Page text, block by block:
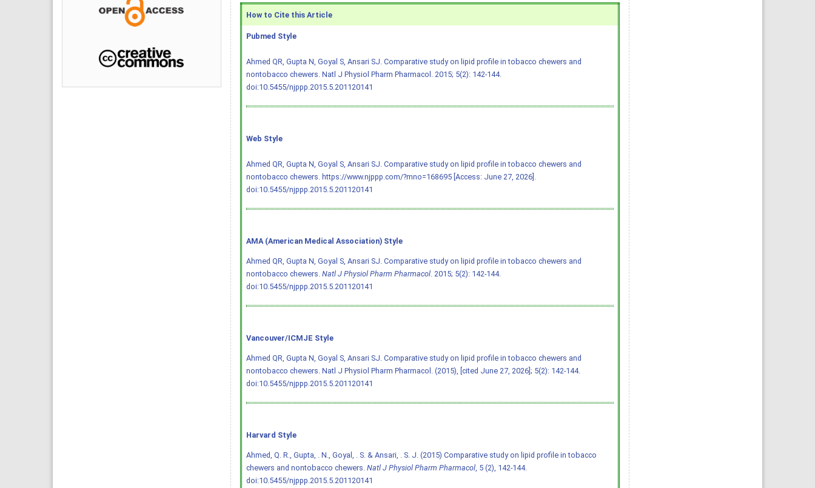
How to Cite this Article
Pubmed Style
Ahmed QR, Gupta N, Goyal S, Ansari SJ. Comparative study on lipid profile in tobacco chewers and
nontobacco chewers. Natl J Physiol Pharm Pharmacol. 2015; 5(2): 142-144.
doi:10.5455/njppp.2015.5.201120141
Web Style
Ahmed QR, Gupta N, Goyal S, Ansari SJ. Comparative study on lipid profile in tobacco chewers and
nontobacco chewers. https://www.njppp.com/?mno=168695 [Access: June 27, 2026].
doi:10.5455/njppp.2015.5.201120141
AMA (American Medical Association) Style
Ahmed QR, Gupta N, Goyal S, Ansari SJ. Comparative study on lipid profile in tobacco chewers and
nontobacco chewers. Natl J Physiol Pharm Pharmacol. 2015; 5(2): 142-144.
doi:10.5455/njppp.2015.5.201120141
Vancouver/ICMJE Style
Ahmed QR, Gupta N, Goyal S, Ansari SJ. Comparative study on lipid profile in tobacco chewers and
nontobacco chewers. Natl J Physiol Pharm Pharmacol. (2015), [cited June 27, 2026]; 5(2): 142-144.
doi:10.5455/njppp.2015.5.201120141
Harvard Style
Ahmed, Q. R., Gupta, . N., Goyal, . S. & Ansari, . S. J. (2015) Comparative study on lipid profile in tobacco
chewers and nontobacco chewers. Natl J Physiol Pharm Pharmacol, 5 (2), 142-144.
doi:10.5455/njppp.2015.5.201120141